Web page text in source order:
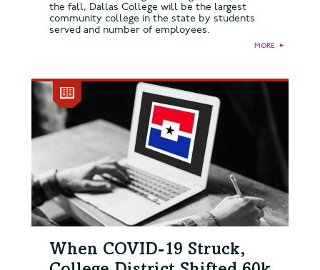
the fall, Dallas College will be the largest
community college in the state by students
served and number of employees.
MORE ►
When COVID-19 Struck,